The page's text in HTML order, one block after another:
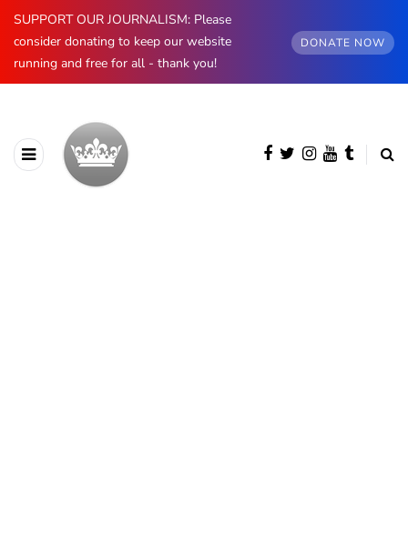
SUPPORT OUR JOURNALISM: Please
consider donating to keep our website
running and free for all - thank you!
DONATE NOW